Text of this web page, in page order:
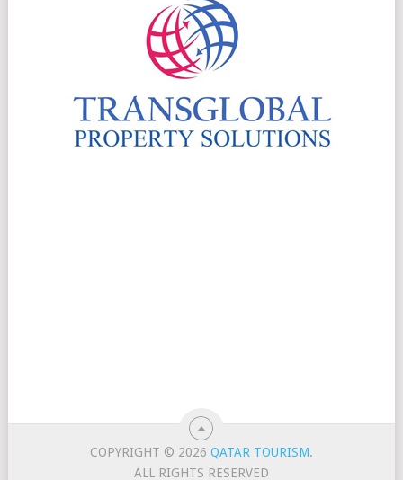
COPYRIGHT © 2026QATAR TOURISM.
ALL RIGHTS RESERVED